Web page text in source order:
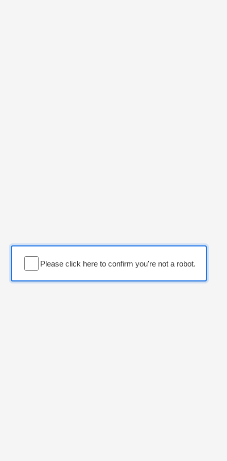
Please click here to confirm you're not a robot.